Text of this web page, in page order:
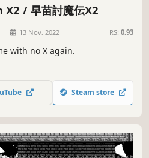
/ 早苗討魔伝X2
13 Nov, 2022 RS: 0.93
with no X again.
Steam store